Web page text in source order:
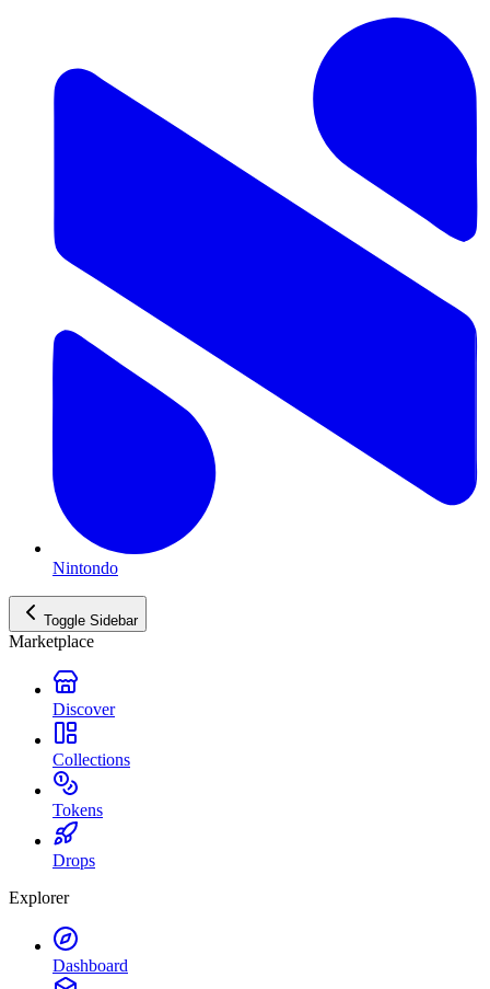
Nintondo
Toggle Sidebar
Marketplace
Discover
Collections
Tokens
Drops
Explorer
Dashboard